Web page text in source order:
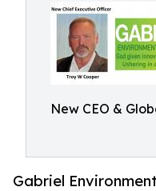
New CEO &
Gabriel